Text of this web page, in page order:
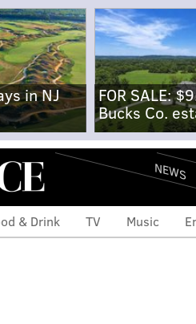
in NJ
FOR SALE:
Bucks Co.
NEWS
& Drink TV Music